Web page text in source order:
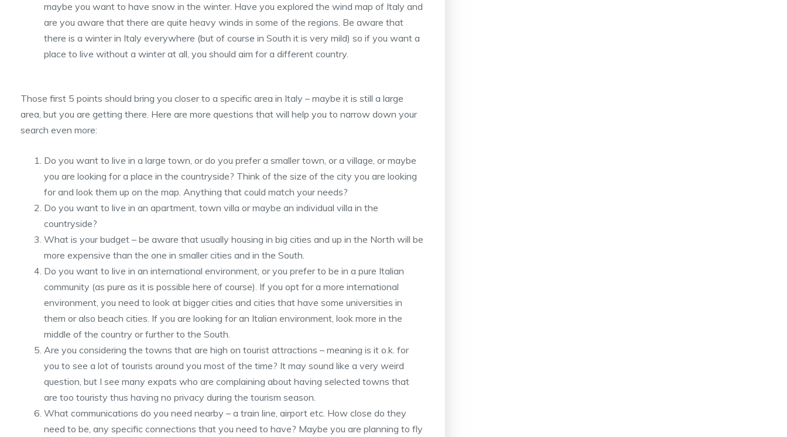
maybe you want to have snow in the winter. Have you explored the wind map of Italy and
are you aware that there are quite heavy winds in some of the regions. Be aware that
there is a winter in Italy everywhere (but of course in South it is very mild) so if you want a
place to live without a winter at all, you should aim for a different country.
Those first 5 points should bring you closer to a specific area in Italy – maybe it is still a large
area, but you are getting there. Here are more questions that will help you to narrow down your
search even more:
Do you want to live in a large town, or do you prefer a smaller town, or a village, or maybe
you are looking for a place in the countryside? Think of the size of the city you are looking
for and look them up on the map. Anything that could match your needs?
Do you want to live in an apartment, town villa or maybe an individual villa in the
countryside?
What is your budget – be aware that usually housing in big cities and up in the North will be
more expensive than the one in smaller cities and in the South.
Do you want to live in an international environment, or you prefer to be in a pure Italian
community (as pure as it is possible here of course). If you opt for a more international
environment, you need to look at bigger cities and cities that have some universities in
them or also beach cities. If you are looking for an Italian environment, look more in the
middle of the country or further to the South.
Are you considering the towns that are high on tourist attractions – meaning is it o.k. for
you to see a lot of tourists around you most of the time? It may sound like a very weird
question, but I see many expats who are complaining about having selected towns that
are too touristy thus having no privacy during the tourism season.
What communications do you need nearby – a train line, airport etc. How close do they
need to be, any specific connections that you need to have? Maybe you are planning to fly